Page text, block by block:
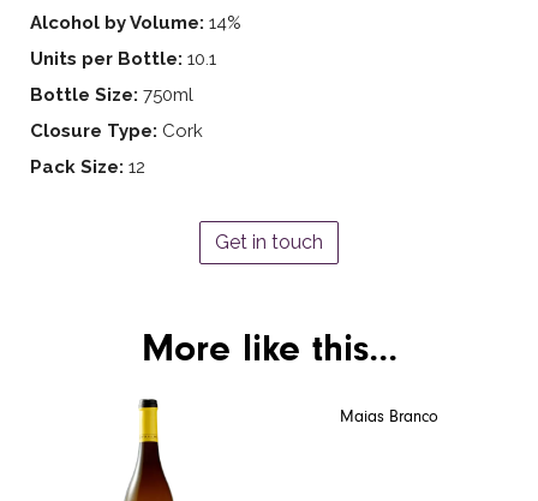
Alcohol by Volume: 14%
Units per Bottle: 10.1
Bottle Size: 750ml
Closure Type: Cork
Pack Size: 12
Get in touch
More like this...
Maias Branco